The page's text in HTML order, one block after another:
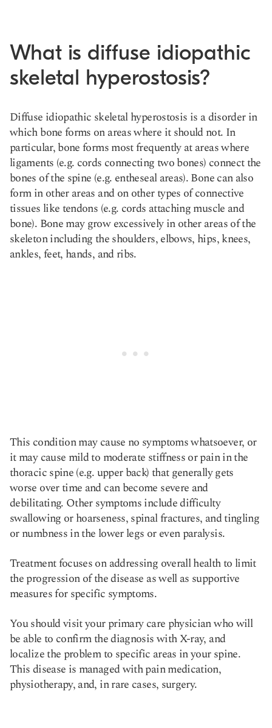
What is diffuse idiopathic
skeletal hyperostosis?
Diffuse idiopathic skeletal hyperostosis is a disorder in
which bone forms on areas where it should not. In
particular, bone forms most frequently at areas where
ligaments (e.g. cords connecting two bones) connect the
bones of the spine (e.g. entheseal areas). Bone can also
form in other areas and on other types of connective
tissues like tendons (e.g. cords attaching muscle and
bone). Bone may grow excessively in other areas of the
skeleton including the shoulders, elbows, hips, knees,
ankles, feet, hands, and ribs.
This condition may cause no symptoms whatsoever, or
it may cause mild to moderate stiffness or pain in the
thoracic spine (e.g. upper back) that generally gets
worse over time and can become severe and
debilitating. Other symptoms include difficulty
swallowing or hoarseness, spinal fractures, and tingling
or numbness in the lower legs or even paralysis.
Treatment focuses on addressing overall health to limit
the progression of the disease as well as supportive
measures for specific symptoms.
You should visit your primary care physician who will
be able to confirm the diagnosis with X-ray, and
localize the problem to specific areas in your spine.
This disease is managed with pain medication,
physiotherapy, and, in rare cases, surgery.